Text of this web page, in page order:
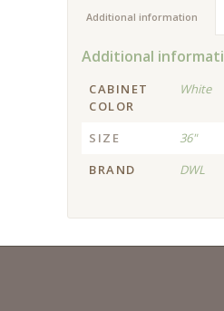
Additional information
Additional
CABINET
COLOR
White
SIZE
36"
BRAND
DWL